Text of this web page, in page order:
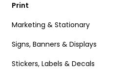
Print
Marketing & Stationary
Signs, Banners & Displays
Stickers, Labels & Decals